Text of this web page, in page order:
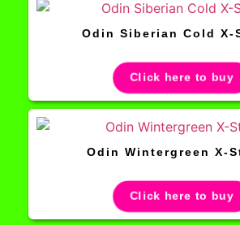
Odin Siberian Cold X-
Click here to buy
Odin Wintergreen X-
Click here to buy